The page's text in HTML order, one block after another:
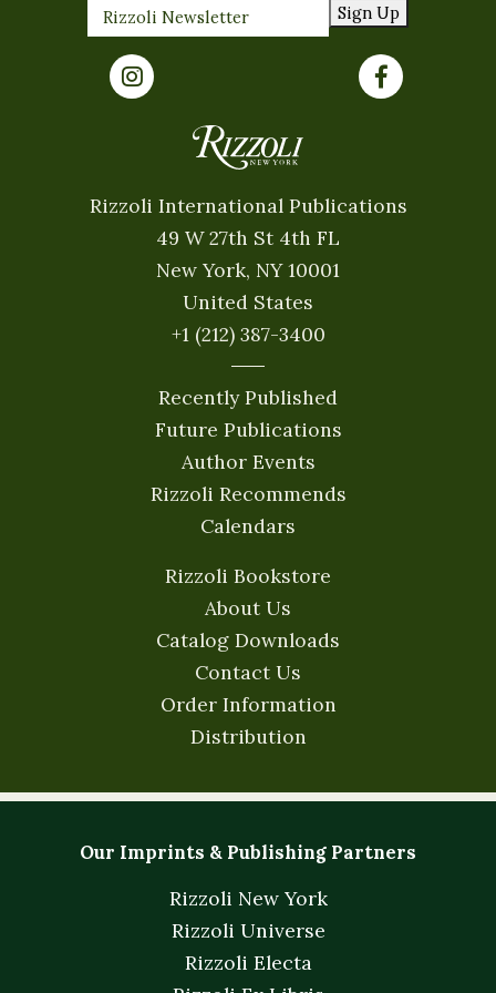
Sign Up
Rizzoli International Publications
49 W 27th St 4th FL
New York, NY 10001
United States
+1 (212) 387-3400
Recently Published
Future Publications
Author Events
Rizzoli Recommends
Calendars
Rizzoli Bookstore
About Us
Catalog Downloads
Contact Us
Order Information
Distribution
Our Imprints & Publishing Partners
Rizzoli New York
Rizzoli Universe
Rizzoli Electa